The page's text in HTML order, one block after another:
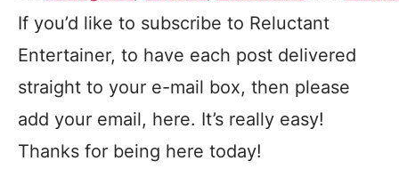
If you’d like to subscribe to Reluctant
Entertainer, to have each post delivered
straight to your e-mail box, then please
add your email, here. It’s really easy!
Thanks for being here today!